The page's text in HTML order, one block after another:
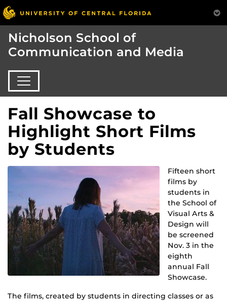
Nicholson School of
Communication and Media
Fall Showcase to
Highlight Short Films
by Students
Fifteen short
films by
students in
the School of
Visual Arts &
Design will
be screened
Nov. 3 in the
eighth
annual Fall
Showcase.
The films, created by students in directing classes or as